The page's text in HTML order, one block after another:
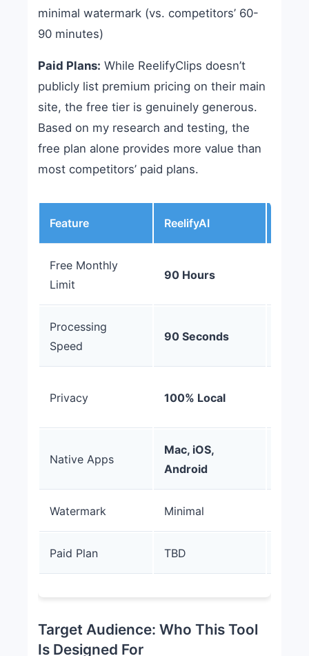
minimal watermark (vs. competitors’ 60-
90 minutes)
Paid Plans: While ReelifyClips doesn’t
publicly list premium pricing on their main
site, the free tier is genuinely generous.
Based on my research and testing, the
free plan alone provides more value than
most competitors’ paid plans.
Feature ReelifyAI
Free Monthly
Limit
90 Hours
Processing
Speed
90 Seconds
Privacy 100% Local
Native Apps
Mac, iOS,
Android
Watermark Minimal
Paid Plan TBD
Target Audience: Who This Tool
Is Designed For